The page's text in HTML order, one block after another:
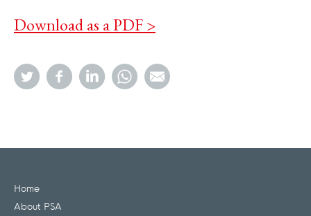
Download as a PDF >
Home
About PSA